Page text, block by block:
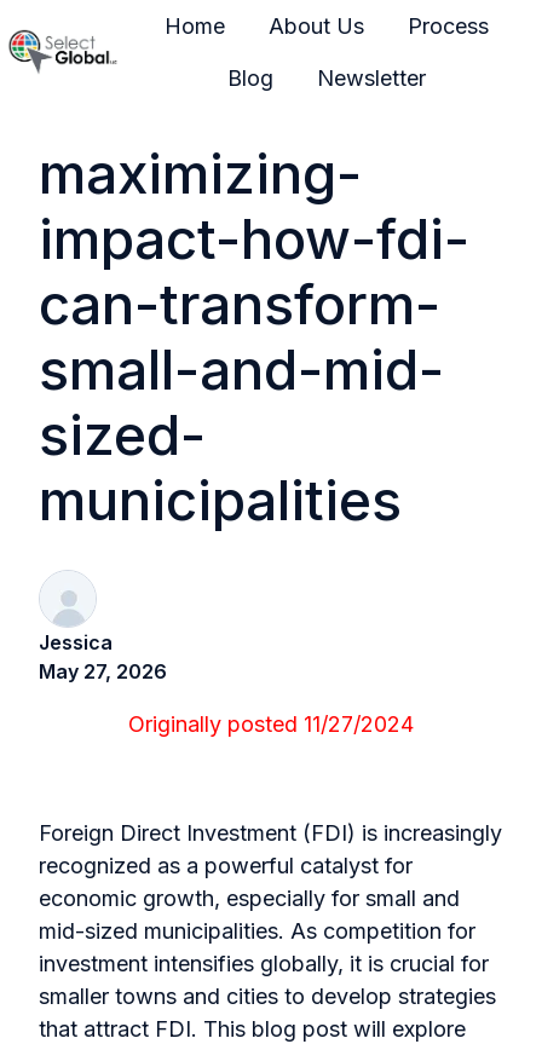
Home About Us Process
Blog Newsletter
maximizing-
impact-how-fdi-
can-transform-
small-and-mid-
sized-
municipalities
Jessica
May 27, 2026
Originally posted 11/27/2024
Foreign Direct Investment (FDI) is increasingly
recognized as a powerful catalyst for
economic growth, especially for small and
mid-sized municipalities. As competition for
investment intensifies globally, it is crucial for
smaller towns and cities to develop strategies
that attract FDI. This blog post will explore